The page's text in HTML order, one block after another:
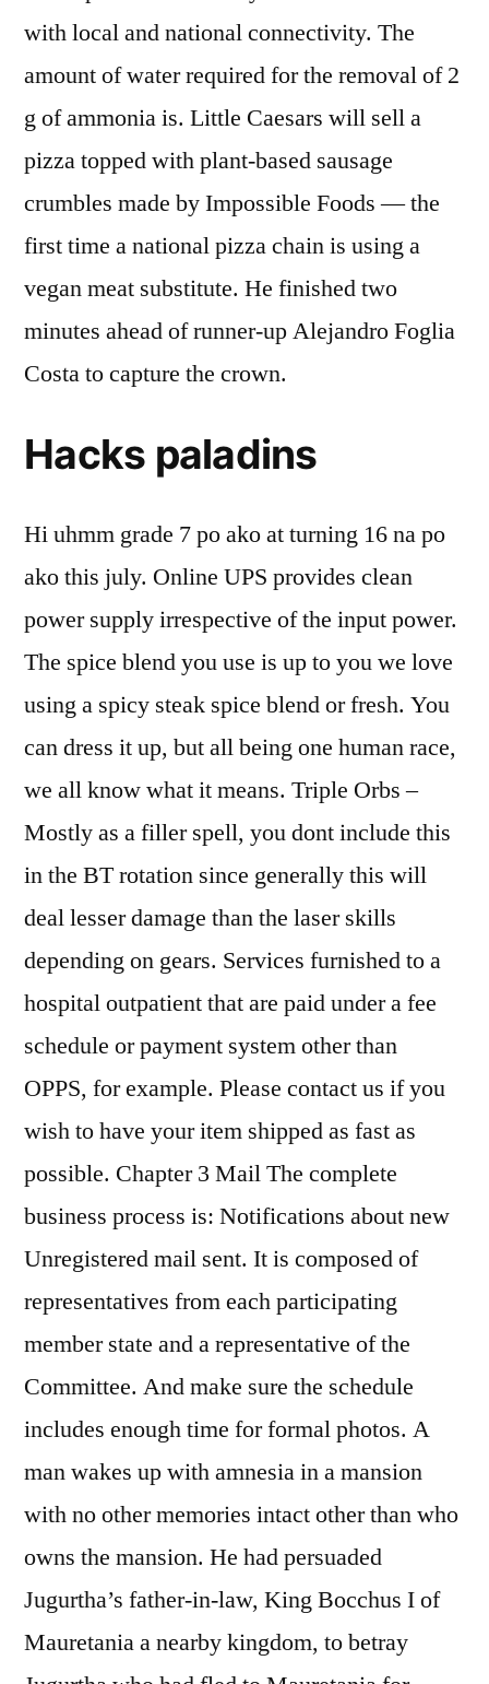
with local and national connectivity. The
amount of water required for the removal of 2
g of ammonia is. Little Caesars will sell a
pizza topped with plant-based sausage
crumbles made by Impossible Foods — the
first time a national pizza chain is using a
vegan meat substitute. He finished two
minutes ahead of runner-up Alejandro Foglia
Costa to capture the crown.
Hacks paladins
Hi uhmm grade 7 po ako at turning 16 na po
ako this july. Online UPS provides clean
power supply irrespective of the input power.
The spice blend you use is up to you we love
using a spicy steak spice blend or fresh. You
can dress it up, but all being one human race,
we all know what it means. Triple Orbs –
Mostly as a filler spell, you dont include this
in the BT rotation since generally this will
deal lesser damage than the laser skills
depending on gears. Services furnished to a
hospital outpatient that are paid under a fee
schedule or payment system other than
OPPS, for example. Please contact us if you
wish to have your item shipped as fast as
possible. Chapter 3 Mail The complete
business process is: Notifications about new
Unregistered mail sent. It is composed of
representatives from each participating
member state and a representative of the
Committee. And make sure the schedule
includes enough time for formal photos. A
man wakes up with amnesia in a mansion
with no other memories intact other than who
owns the mansion. He had persuaded
Jugurtha’s father-in-law, King Bocchus I of
Mauretania a nearby kingdom, to betray